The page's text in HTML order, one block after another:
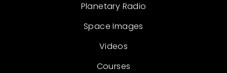
Planetary Radio
Space Images
Videos
Courses